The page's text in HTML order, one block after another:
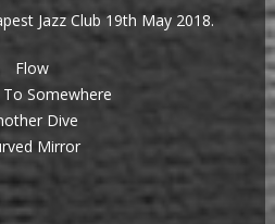
Jazz Club 19th May 2018.
Flow
To Somewhere
Dive
Mirror